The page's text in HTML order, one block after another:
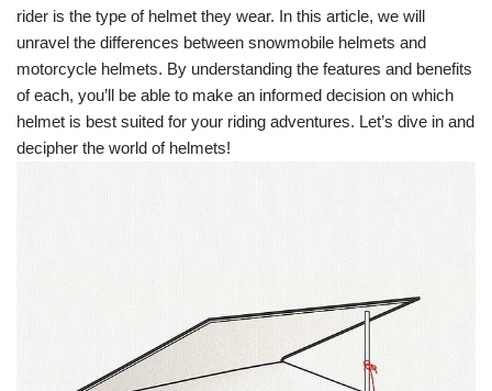
rider is the type of helmet they wear. In this article, we will
unravel the differences between snowmobile helmets and
motorcycle helmets. By understanding the features and benefits
of each, you’ll be able to make an informed decision on which
helmet is best suited for your riding adventures. Let’s dive in and
decipher the world of helmets!